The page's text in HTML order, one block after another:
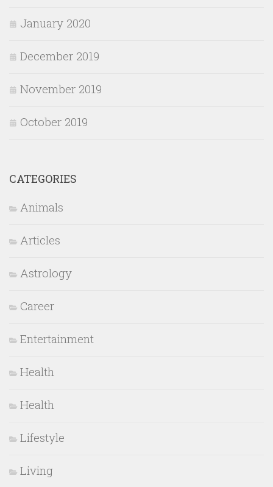
January 2020
December 2019
November 2019
October 2019
CATEGORIES
Animals
Articles
Astrology
Career
Entertainment
Health
Health
Lifestyle
Living